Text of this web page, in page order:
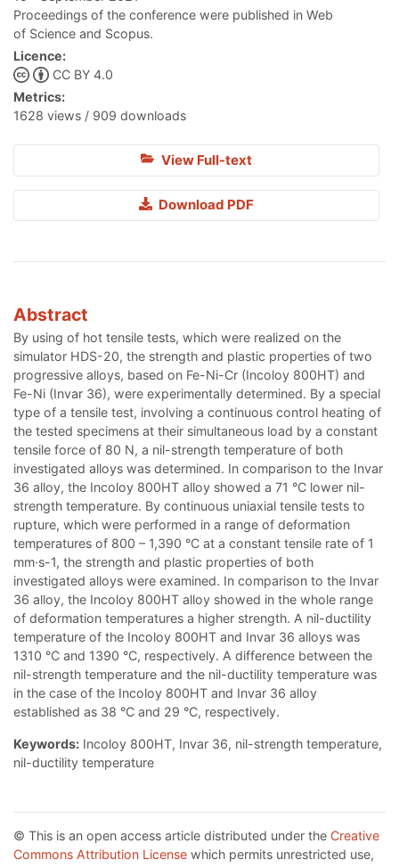
Proceedings of the conference were published in Web
of Science and Scopus.
Licence:
CC BY 4.0
Metrics:
1628 views / 909 downloads
View Full-text
Download PDF
Abstract
By using of hot tensile tests, which were realized on the
simulator HDS-20, the strength and plastic properties of two
progressive alloys, based on Fe-Ni-Cr (Incoloy 800HT) and
Fe-Ni (Invar 36), were experimentally determined. By a special
type of a tensile test, involving a continuous control heating of
the tested specimens at their simultaneous load by a constant
tensile force of 80 N, a nil-strength temperature of both
investigated alloys was determined. In comparison to the Invar
36 alloy, the Incoloy 800HT alloy showed a 71 °C lower nil-
strength temperature. By continuous uniaxial tensile tests to
rupture, which were performed in a range of deformation
temperatures of 800 – 1,390 °C at a constant tensile rate of 1
mm·s-1, the strength and plastic properties of both
investigated alloys were examined. In comparison to the Invar
36 alloy, the Incoloy 800HT alloy showed in the whole range
of deformation temperatures a higher strength. A nil-ductility
temperature of the Incoloy 800HT and Invar 36 alloys was
1310 °C and 1390 °C, respectively. A difference between the
nil-strength temperature and the nil-ductility temperature was
in the case of the Incoloy 800HT and Invar 36 alloy
established as 38 °C and 29 °C, respectively.
Keywords: Incoloy 800HT, Invar 36, nil-strength temperature,
nil-ductility temperature
© This is an open access article distributed under the Creative
Commons Attribution License which permits unrestricted use,